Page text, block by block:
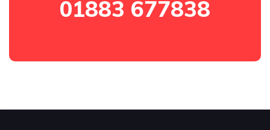
01883 677838